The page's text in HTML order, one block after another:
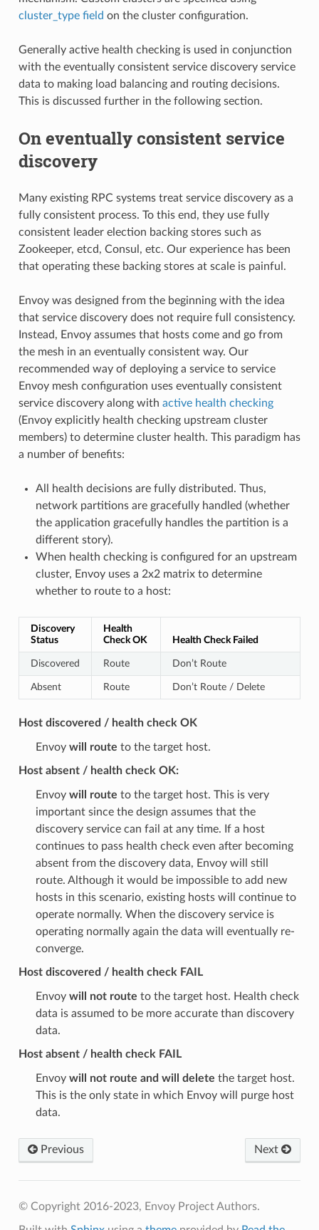
cluster_type field on the cluster configuration.
Generally active health checking is used in conjunction
with the eventually consistent service discovery service
data to making load balancing and routing decisions.
This is discussed further in the following section.
On eventually consistent service
discovery
Many existing RPC systems treat service discovery as a
fully consistent process. To this end, they use fully
consistent leader election backing stores such as
Zookeeper, etcd, Consul, etc. Our experience has been
that operating these backing stores at scale is painful.
Envoy was designed from the beginning with the idea
that service discovery does not require full consistency.
Instead, Envoy assumes that hosts come and go from
the mesh in an eventually consistent way. Our
recommended way of deploying a service to service
Envoy mesh configuration uses eventually consistent
service discovery along with active health checking
(Envoy explicitly health checking upstream cluster
members) to determine cluster health. This paradigm has
a number of benefits:
All health decisions are fully distributed. Thus,
network partitions are gracefully handled (whether
the application gracefully handles the partition is a
different story).
When health checking is configured for an upstream
cluster, Envoy uses a 2x2 matrix to determine
whether to route to a host:
Discovery
Status
Health
Check OK
Health Check Failed
Discovered Route Don’t Route
Absent Route Don’t Route / Delete
Host discovered / health check OK
Envoy will route to the target host.
Host absent / health check OK:
Envoy will route to the target host. This is very
important since the design assumes that the
discovery service can fail at any time. If a host
continues to pass health check even after becoming
absent from the discovery data, Envoy will still
route. Although it would be impossible to add new
hosts in this scenario, existing hosts will continue to
operate normally. When the discovery service is
operating normally again the data will eventually re-
converge.
Host discovered / health check FAIL
Envoy will not route to the target host. Health check
data is assumed to be more accurate than discovery
data.
Host absent / health check FAIL
Envoy will not route and will delete the target host.
This is the only state in which Envoy will purge host
data.
Previous Next
© Copyright 2016-2023, Envoy Project Authors.